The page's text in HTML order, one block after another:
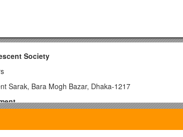
Society
Sarak, Bara Mogh Bazar, Dhaka-1217
12 months